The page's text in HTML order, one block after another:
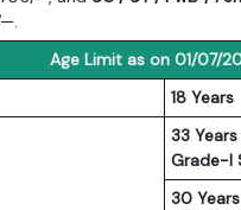
Age Limit as on 01/07/
18 Years
33
Grade-I
30